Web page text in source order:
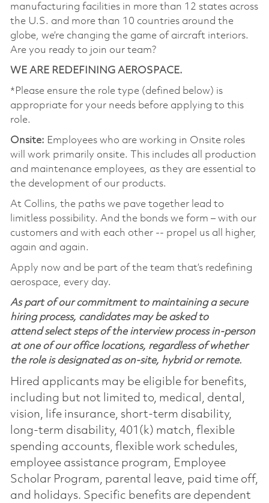
manufacturing facilities in more than 12 states across
the U.S. and more than 10 countries around the
globe, we’re changing the game of aircraft interiors.
Are you ready to join our team?
WE ARE REDEFINING AEROSPACE.
*Please ensure the role type (defined below) is
appropriate for your needs before applying to this
role.
Onsite: Employees who are working in Onsite roles
will work primarily onsite. This includes all production
and maintenance employees, as they are essential to
the development of our products.
At Collins, the paths we pave together lead to
limitless possibility. And the bonds we form – with our
customers and with each other -- propel us all higher,
again and again.
Apply now and be part of the team that’s redefining
aerospace, every day.
As part of our commitment to maintaining a secure
hiring process, candidates may be asked to
attend select steps of the interview process in-person
at one of our office locations, regardless of whether
the role is designated as on-site, hybrid or remote.
Hired applicants may be eligible for benefits,
including but not limited to, medical, dental,
vision, life insurance, short-term disability,
long-term disability, 401(k) match, flexible
spending accounts, flexible work schedules,
employee assistance program, Employee
Scholar Program, parental leave, paid time off,
and holidays. Specific benefits are dependent